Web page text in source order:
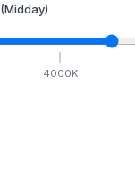
(Midday)
4000K